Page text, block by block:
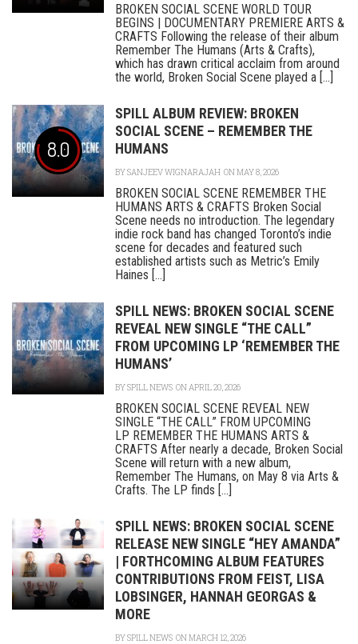
BROKEN SOCIAL SCENE WORLD TOUR
BEGINS | DOCUMENTARY PREMIERE ARTS &
CRAFTS Following the release of their album
Remember The Humans (Arts & Crafts),
which has drawn critical acclaim from around
the world, Broken Social Scene played a [...]
8.0
SPILL ALBUM REVIEW: BROKEN
SOCIAL SCENE – REMEMBER THE
HUMANS
BYSANJEEV WIGNARAJAH ON MAY 8, 2026
BROKEN SOCIAL SCENE REMEMBER THE
HUMANS ARTS & CRAFTS Broken Social
Scene needs no introduction. The legendary
indie rock band has changed Toronto’s indie
scene for decades and featured such
established artists such as Metric’s Emily
Haines [...]
SPILL NEWS: BROKEN SOCIAL SCENE
REVEAL NEW SINGLE “THE CALL”
FROM UPCOMING LP ‘REMEMBER THE
HUMANS’
BYSPILL NEWS ON APRIL 20, 2026
BROKEN SOCIAL SCENE REVEAL NEW
SINGLE “THE CALL” FROM UPCOMING
LP REMEMBER THE HUMANS ARTS &
CRAFTS After nearly a decade, Broken Social
Scene will return with a new album,
Remember The Humans, on May 8 via Arts &
Crafts. The LP finds [...]
SPILL NEWS: BROKEN SOCIAL SCENE
RELEASE NEW SINGLE “HEY AMANDA”
| FORTHCOMING ALBUM FEATURES
CONTRIBUTIONS FROM FEIST, LISA
LOBSINGER, HANNAH GEORGAS &
MORE
BYSPILL NEWS ON MARCH 12, 2026